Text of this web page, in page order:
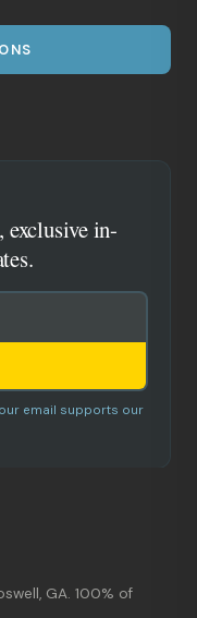
exclusive in-
email supports our
GA. 100% of